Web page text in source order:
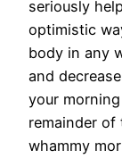
seriously
optimistic
body in any
and
your
remainder of
whammy